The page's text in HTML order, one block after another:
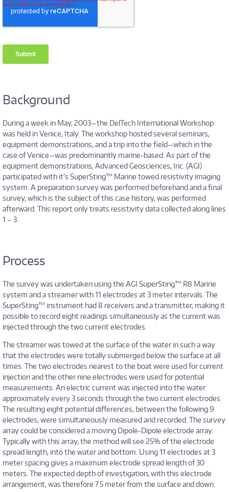
Background
During a week in May, 2003—the DelTech International Workshop
was held in Venice, Italy. The workshop hosted several seminars,
equipment demonstrations, and a trip into the field—which in the
case of Venice—was predominantly marine-based. As part of the
equipment demonstrations, Advanced Geosciences, Inc. (AGI)
participated with it’s SuperSting™ Marine towed resistivity imaging
system. A preparation survey was performed beforehand and a final
survey, which is the subject of this case history, was performed
afterward. This report only treats resistivity data collected along lines
1 – 3.
Process
The survey was undertaken using the AGI SuperSting™ R8 Marine
system and a streamer with 11 electrodes at 3 meter intervals. The
SuperSting™ instrument had 8 receivers and a transmitter, making it
possible to record eight readings simultaneously as the current was
injected through the two current electrodes.
The streamer was towed at the surface of the water in such a way
that the electrodes were totally submerged below the surface at all
times. The two electrodes nearest to the boat were used for current
injection and the other nine electrodes were used for potential
measurements. An electric current was injected into the water
approximately every 3 seconds through the two current electrodes.
The resulting eight potential differences, between the following 9
electrodes, were simultaneously measured and recorded. The survey
array could be considered a moving Dipole-Dipole electrode array.
Typically with this array, the method will see 25% of the electrode
spread length, into the water and bottom. Using 11 electrodes at 3
meter spacing gives a maximum electrode spread length of 30
meters. The expected depth of investigation, with this electrode
arrangement, was therefore 7.5 meter from the surface and down.